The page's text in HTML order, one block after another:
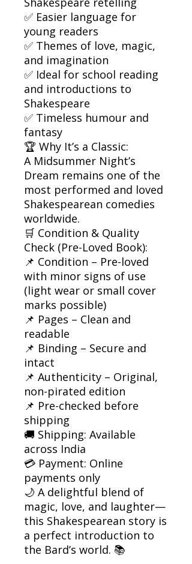
✅ Easier language for
young readers
✅ Themes of love, magic,
and imagination
✅ Ideal for school reading
and introductions to
Shakespeare
✅ Timeless humour and
fantasy
🏆 Why It’s a Classic:
A Midsummer Night’s
Dream remains one of the
most performed and loved
Shakespearean comedies
worldwide.
🛒 Condition & Quality
Check (Pre-Loved Book):
📌 Condition – Pre-loved
with minor signs of use
(light wear or small cover
marks possible)
📌 Pages – Clean and
readable
📌 Binding – Secure and
intact
📌 Authenticity – Original,
non-pirated edition
📌 Pre-checked before
shipping
🚚 Shipping: Available
across India
💳 Payment: Online
payments only
🌙 A delightful blend of
magic, love, and laughter—
this Shakespearean story is
a perfect introduction to
the Bard’s world. 📚